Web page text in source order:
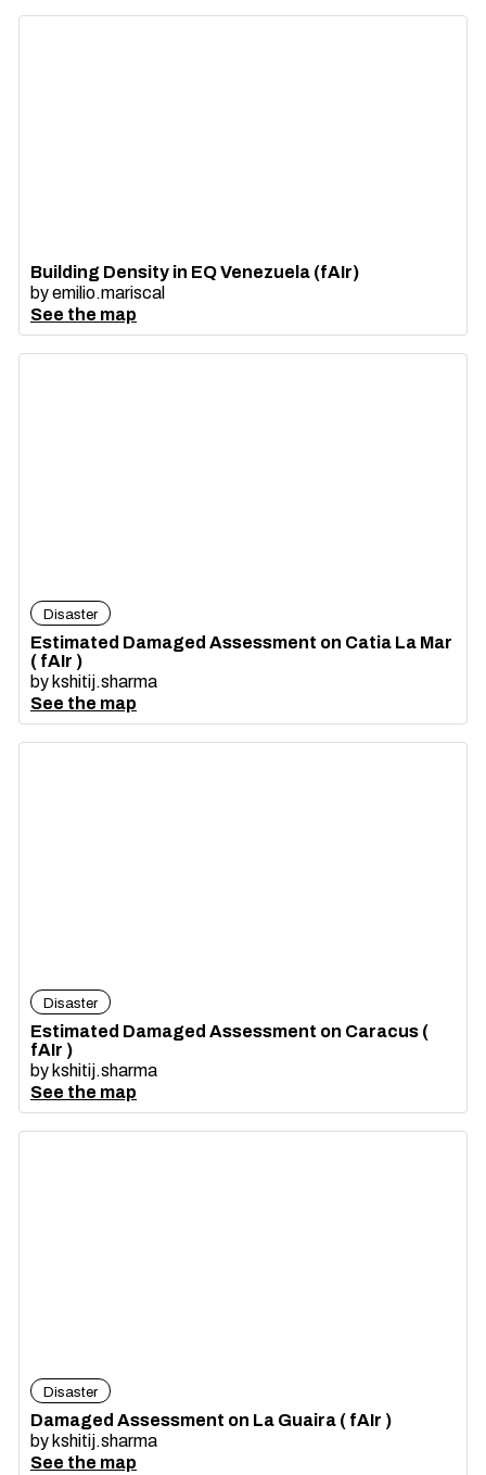
Building Density in EQ Venezuela (fAIr)
byemilio.mariscal
See the map
Disaster
Estimated Damaged Assessment on Catia La Mar
( fAIr )
by kshitij.sharma
See the map
Disaster
Estimated Damaged Assessment on Caracus (
fAIr )
by kshitij.sharma
See the map
Disaster
Damaged Assessment on La Guaira ( fAIr )
by kshitij.sharma
See the map